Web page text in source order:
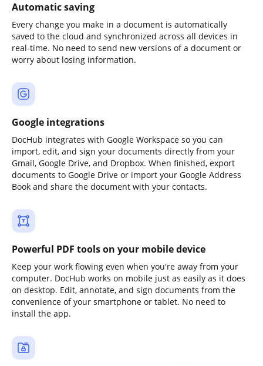
Automatic saving
Every change you make in a document is automatically
saved to the cloud and synchronized across all devices in
real-time. No need to send new versions of a document or
worry about losing information.
Google integrations
DocHub integrates with Google Workspace so you can
import, edit, and sign your documents directly from your
Gmail, Google Drive, and Dropbox. When finished, export
documents to Google Drive or import your Google Address
Book and share the document with your contacts.
Powerful PDF tools on your mobile device
Keep your work flowing even when you're away from your
computer. DocHub works on mobile just as easily as it does
on desktop. Edit, annotate, and sign documents from the
convenience of your smartphone or tablet. No need to
install the app.